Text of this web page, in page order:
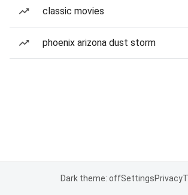
classic movies
phoenix arizona dust storm
Dark theme: offSettingsPrivacy